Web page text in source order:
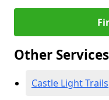
Other
Castle Light Trails